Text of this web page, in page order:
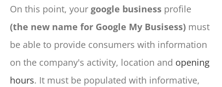
On this point, yourgoogle business profile
(the new name for Google My Busisess) must
be able to provide consumers with information
on the company's activity, location and opening
hours. It must be populated with informative,